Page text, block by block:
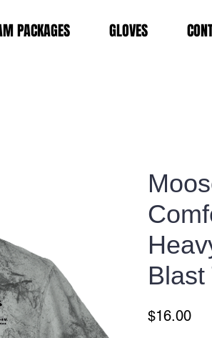
PACKAGES GLOVES
Blast
$16.00